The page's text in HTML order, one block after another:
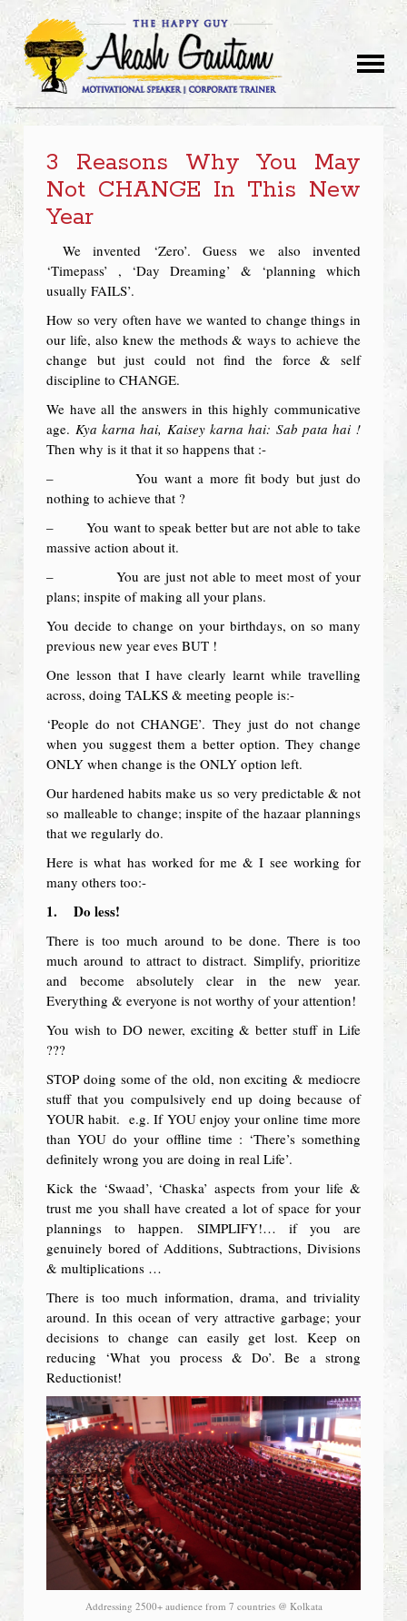
3 Reasons Why You May
Not CHANGE In This New
Year
We invented ‘Zero’. Guess we also invented
‘Timepass’ , ‘Day Dreaming’ & ‘planning which
usually FAILS’.
How so very often have we wanted to change things in
our life, also knew the methods & ways to achieve the
change but just could not find the force & self
discipline to CHANGE.
We have all the answers in this highly communicative
age. Kya karna hai, Kaisey karna hai: Sab pata hai !
Then why is it that it so happens that :-
– You want a more fit body but just do
nothing to achieve that ?
– You want to speak better but are not able to take
massive action about it.
– You are just not able to meet most of your
plans; inspite of making all your plans.
You decide to change on your birthdays, on so many
previous new year eves BUT !
One lesson that I have clearly learnt while travelling
across, doing TALKS & meeting people is:-
‘People do not CHANGE’. They just do not change
when you suggest them a better option. They change
ONLY when change is the ONLY option left.
Our hardened habits make us so very predictable & not
so malleable to change; inspite of the hazaar plannings
that we regularly do.
Here is what has worked for me & I see working for
many others too:-
1.Do less!
There is too much around to be done. There is too
much around to attract to distract. Simplify, prioritize
and become absolutely clear in the new year.
Everything & everyone is not worthy of your attention!
You wish to DO newer, exciting & better stuff in Life
???
STOP doing some of the old, non exciting & mediocre
stuff that you compulsively end up doing because of
YOUR habit. e.g. If YOU enjoy your online time more
than YOU do your offline time : ‘There’s something
definitely wrong you are doing in real Life’.
Kick the ‘Swaad’, ‘Chaska’ aspects from your life &
trust me you shall have created a lot of space for your
plannings to happen. SIMPLIFY!… if you are
genuinely bored of Additions, Subtractions, Divisions
& multiplications …
There is too much information, drama, and triviality
around. In this ocean of very attractive garbage; your
decisions to change can easily get lost. Keep on
reducing ‘What you process & Do’. Be a strong
Reductionist!
Addressing 2500+ audience from 7 countries @ Kolkata